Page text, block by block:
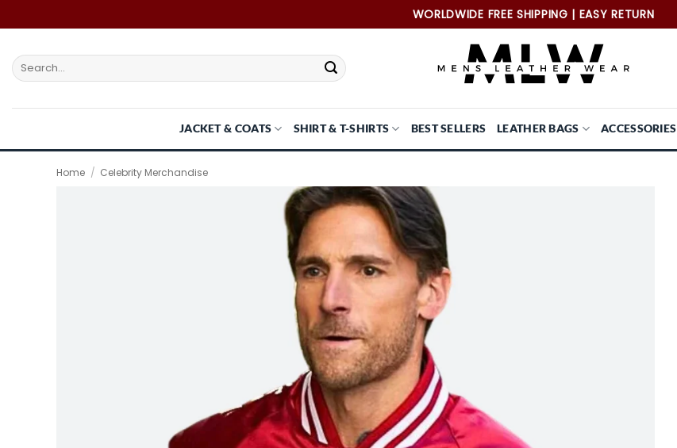
to
WORLDWIDE FREE SHIPPING | EASY RETURN
Search
for:
JACKET & COATS SHIRT & T-SHIRTS BEST SELLERS LEATHER BAGS ACCESSORIES
Home / Celebrity Merchandise